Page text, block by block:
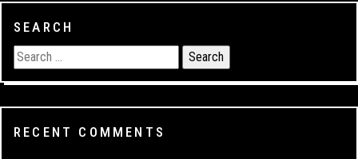
SEARCH
RECENT COMMENTS